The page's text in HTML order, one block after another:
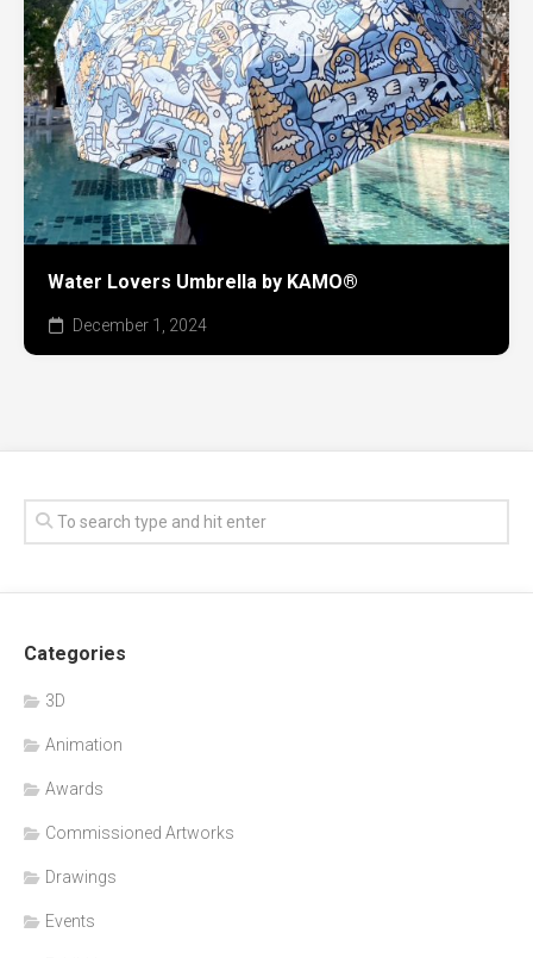
Water Lovers Umbrella by KAMO®
December 1, 2024
Categories
3D
Animation
Awards
Commissioned Artworks
Drawings
Events